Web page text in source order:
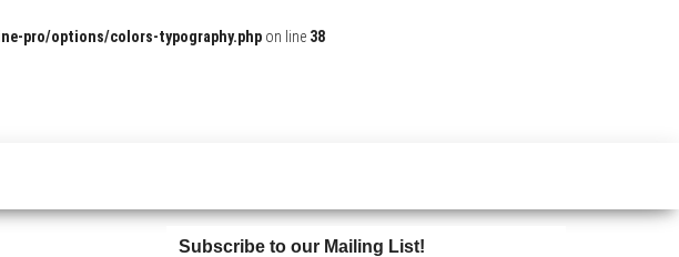
pro/options/colors-typography.php on line 38
Subscribe to our Mailing List!